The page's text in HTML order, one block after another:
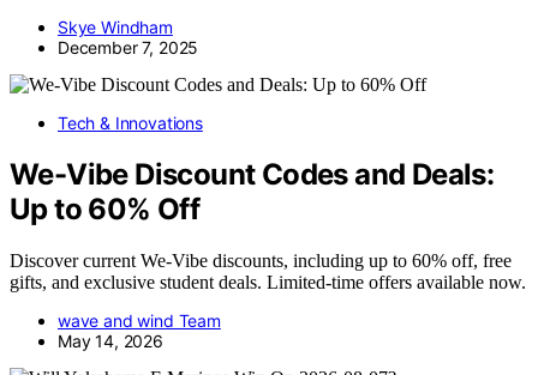
Skye Windham
December 7, 2025
Tech & Innovations
We-Vibe Discount Codes and Deals:
Up to 60% Off
Discover current We-Vibe discounts, including up to 60% off, free
gifts, and exclusive student deals. Limited-time offers available now.
wave and wind Team
May 14, 2026